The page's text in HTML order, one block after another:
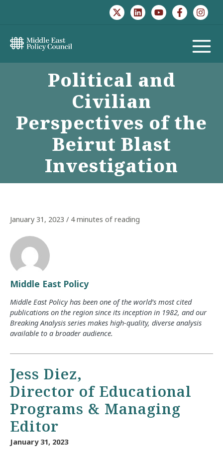
MAIN
Political and
Civilian
Perspectives of the
Beirut Blast
Investigation
January 31, 2023 / 4 minutes of reading
Middle East Policy
Middle East Policy has been one of the world’s most cited
publications on the region since its inception in 1982, and our
Breaking Analysis series makes high-quality, diverse analysis
available to a broader audience.
Jess Diez,
Director of Educational
Programs & Managing
Editor
January 31, 2023